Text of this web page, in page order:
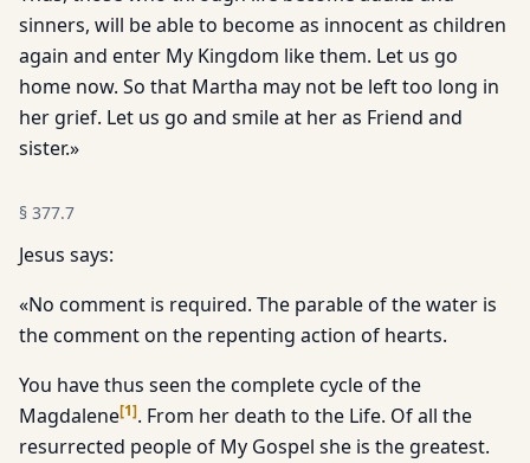
sinners, will be able to become as innocent as children
again and enter My Kingdom like them. Let us go
home now. So that Martha may not be left too long in
her grief. Let us go and smile at her as Friend and
sister.»
§ 377.7
Jesus says:
«No comment is required. The parable of the water is
the comment on the repenting action of hearts.
You have thus seen the complete cycle of the
Magdalene[1]. From her death to the Life. Of all the
resurrected people of My Gospel she is the greatest.